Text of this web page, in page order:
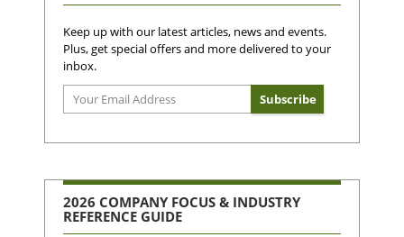
Keep up with our latest articles, news and events.
Plus, get special offers and more delivered to your
inbox.
2026 COMPANY FOCUS & INDUSTRY
REFERENCE GUIDE